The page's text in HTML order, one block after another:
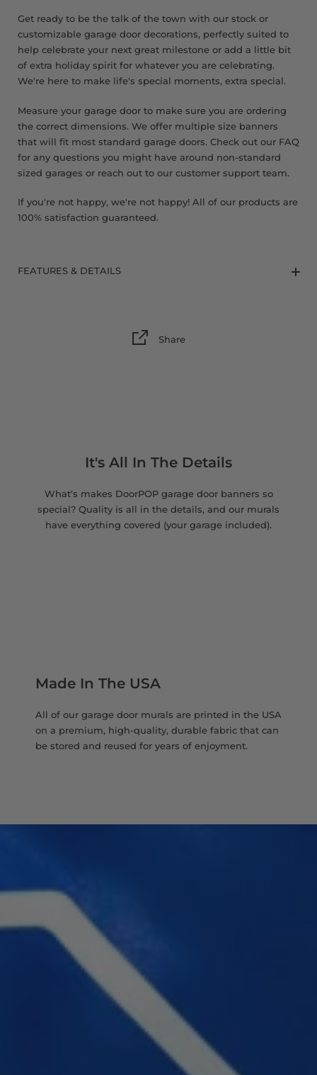
Get ready to be the talk of the town with our stock or
customizable garage door decorations, perfectly suited to
help celebrate your next great milestone or add a little bit
of extra holiday spirit for whatever you are celebrating.
We're here to make life's special moments, extra special.
Measure your garage door to make sure you are ordering
the correct dimensions. We offer multiple size banners
that will fit most standard garage doors. Check out our FAQ
for any questions you might have around non-standard
sized garages or reach out to our customer support team.
If you're not happy, we're not happy! All of our products are
100% satisfaction guaranteed.
FEATURES & DETAILS
Share
It's All In The Details
What's makes DoorPOP garage door banners so
special? Quality is all in the details, and our murals
have everything covered (your garage included).
Made In The USA
All of our garage door murals are printed in the USA
on a premium, high-quality, durable fabric that can
be stored and reused for years of enjoyment.